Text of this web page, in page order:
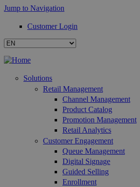
Jump to Navigation
Customer Login
Solutions
Retail Management
Channel Management
Product Catalog
Promotion Management
Retail Analytics
Customer Engagement
Queue Management
Digital Signage
Guided Selling
Enrollment